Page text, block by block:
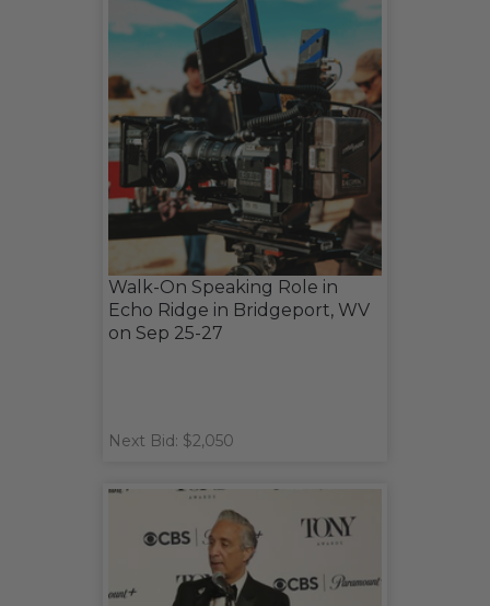
Walk-On Speaking Role in
Echo Ridge in Bridgeport, WV
on Sep 25-27
Next Bid: $2,050